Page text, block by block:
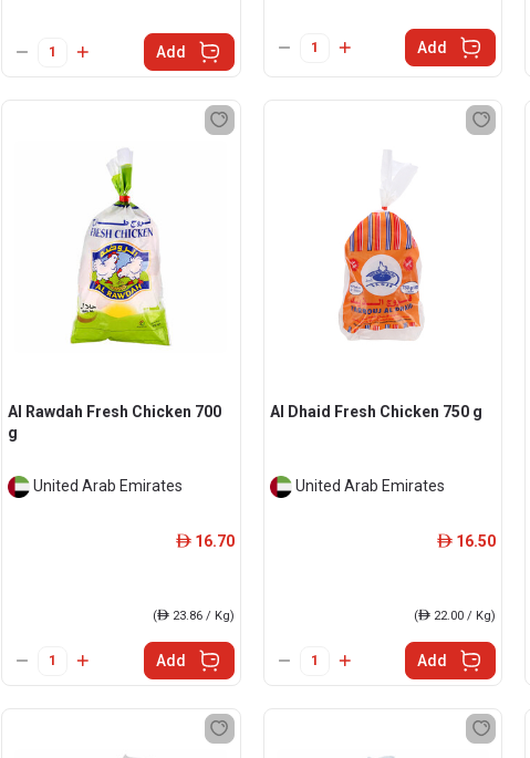
Add Add
Al Rawdah Fresh Chicken 700
g
United Arab Emirates
ê 16.70
(ê23.86 / Kg)
Add
Al Dhaid Fresh Chicken 750 g
United Arab Emirates
ê 16.50
(ê 22.00 / Kg)
Add